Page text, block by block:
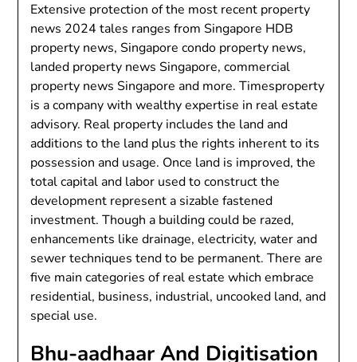
Extensive protection of the most recent property
news 2024 tales ranges from Singapore HDB
property news, Singapore condo property news,
landed property news Singapore, commercial
property news Singapore and more. Timesproperty
is a company with wealthy expertise in real estate
advisory. Real property includes the land and
additions to the land plus the rights inherent to its
possession and usage. Once land is improved, the
total capital and labor used to construct the
development represent a sizable fastened
investment. Though a building could be razed,
enhancements like drainage, electricity, water and
sewer techniques tend to be permanent. There are
five main categories of real estate which embrace
residential, business, industrial, uncooked land, and
special use.
Bhu-aadhaar And Digitisation